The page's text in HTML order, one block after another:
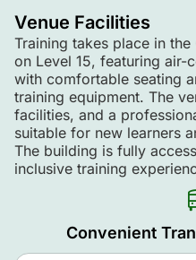
Venue Facilities
Training takes place in
on Level 15, featuring air-
with comfortable seating
training equipment. The
facilities, and a
suitable for new learners
The building is fully
inclusive training
Convenient